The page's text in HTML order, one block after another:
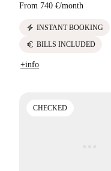
From 740 €/month
electric_bolt INSTANT BOOKING
euro BILLS INCLUDED
+info
CHECKED